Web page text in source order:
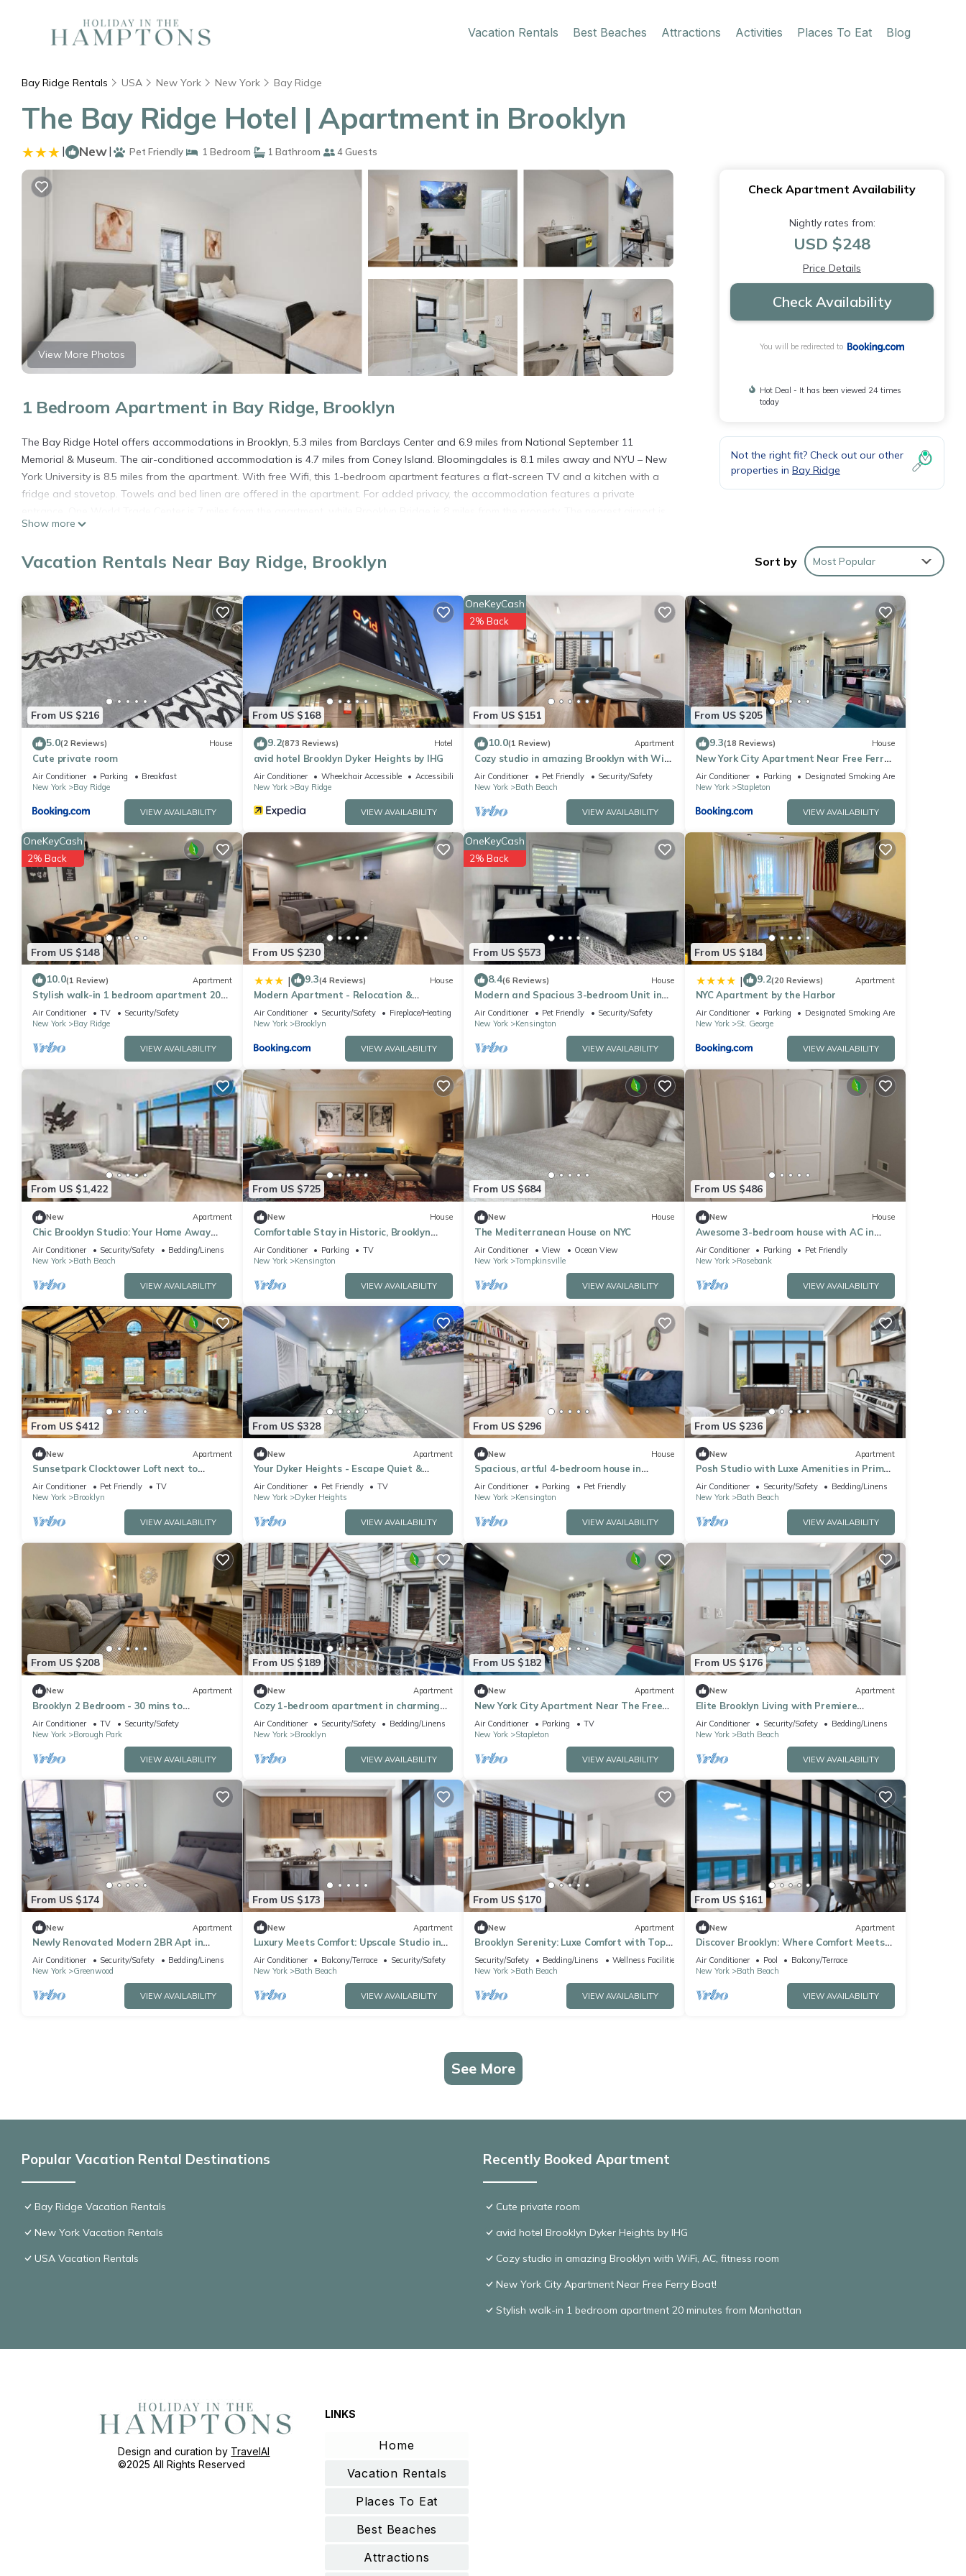
Vacation Rentals Best Beaches Attractions Activities Places To Eat Blog
Bay Ridge Rentals USA New York New York Bay Ridge
The Bay Ridge Hotel | Apartment in Brooklyn
| New| Pet Friendly 1 Bedroom 1 Bathroom 4 Guests
View More Photos
1 Bedroom Apartment in Bay Ridge, Brooklyn
The Bay Ridge Hotel offers accommodations in Brooklyn, 5.3 miles from Barclays Center and 6.9 miles from National September 11
Memorial & Museum. The air-conditioned accommodation is 4.7 miles from Coney Island. Bloomingdales is 8.1 miles away and NYU – New
York University is 8.5 miles from the apartment. With free Wifi, this 1-bedroom apartment features a flat-screen TV and a kitchen with a
fridge and stovetop. Towels and bed linen are offered in the apartment. For added privacy, the accommodation features a private
LaGuardia Airport, 16 miles from The Bay Ridge Hotel.
The Bay Ridge Hotel is located in Brooklyn.
amenities include: Air Conditioner, Pet Friendly, Child Friendly, and several others. This is a 3 star rated property . Coming to Brooklyn and
needing a place to stay? Be it for work or for leisure, consider staying at this Apartment for your next visit, you will surely love it.
You can check the reviews and description of this 1 Bedroom Apartment if you want to learn more about this place in Brooklyn
. These
details are authentic, as they are provided by our partner, booking.com.
This The Bay Ridge Hotel in Brooklyn is well equipped and has all facilities that have been listed below. Please note that these details
were shared to us by booking.com for the listed “The Bay Ridge Hotel”. We solely rely on their shared details and are regarded as
“accurate”. If you have any concerns about the information or accuracy describing this Apartment, please let us know.
Show more
Check Apartment Availability
Nightly rates from:
USD $248
Price Details
Check Availability
You will be redirected to
Hot Deal - It has been viewed 24 times
today
Not the right fit? Check out our other
properties in Bay Ridge
Vacation Rentals Near Bay Ridge, Brooklyn Sort by Most Popular
From US $216
5.0(2 Reviews) House
Cute private room
Air Conditioner Parking
Breakfast
New York
Bay Ridge
VIEW AVAILABILITY
From US $168
9.2(873 Reviews) Hotel
avid hotel Brooklyn Dyker Heights by IHG
Air Conditioner Wheelchair Accessible
Accessibility
New York
Bay Ridge
VIEW AVAILABILITY
From US $151
OneKeyCash
2% Back
10.0(1 Review) Apartment
Cozy studio in amazing Brooklyn with WiFi,
AC, fitness room
Air Conditioner Pet Friendly
Security/Safety
New York
Bath Beach
VIEW AVAILABILITY
From US $205
9.3(18 Reviews) House
New York City Apartment Near Free Ferry
Boat!
Air Conditioner Parking
Designated Smoking Area
New York
Stapleton
VIEW AVAILABILITY
From US $148
OneKeyCash
2% Back
10.0(1 Review) Apartment
Stylish walk-in 1 bedroom apartment 20
minutes from Manhattan
Air Conditioner TV
Security/Safety
New York
Bay Ridge
VIEW AVAILABILITY
From US $230
| 9.3(4 Reviews) House
Modern Apartment - Relocation &
Business Stay
Air Conditioner Security/Safety
Fireplace/Heating
New York
Brooklyn
VIEW AVAILABILITY
From US $573
OneKeyCash
2% Back
8.4(6 Reviews) House
Modern and Spacious 3-bedroom Unit in
Charming Brooklyn
Air Conditioner Pet Friendly
Security/Safety
New York
Kensington
VIEW AVAILABILITY
From US $184
| 9.2(20 Reviews) Apartment
NYC Apartment by the Harbor
Air Conditioner Parking
Designated Smoking Area
New York
St. George
VIEW AVAILABILITY
From US $1,422
New Apartment
Chic Brooklyn Studio: Your Home Away
from Home
Air Conditioner Security/Safety
Bedding/Linens
New York
Bath Beach
VIEW AVAILABILITY
From US $725
New House
Comfortable Stay in Historic, Brooklyn
Brownstone
Air Conditioner Parking
TV
New York
Kensington
VIEW AVAILABILITY
From US $684
New House
The Mediterranean House on NYC
Air Conditioner View
Ocean View
New York
Tompkinsville
VIEW AVAILABILITY
From US $486
New House
Awesome 3-bedroom house with AC in
charming Staten Island
Air Conditioner Parking
Pet Friendly
New York
Rosebank
VIEW AVAILABILITY
From US $412
New Apartment
Sunsetpark Clocktower Loft next to
Industry City
Air Conditioner Pet Friendly
TV
New York
Brooklyn
VIEW AVAILABILITY
From US $328
New Apartment
Your Dyker Heights - Escape Quiet &
Beautiful Stay in Brooklyn
Air Conditioner Pet Friendly
TV
New York
Dyker Heights
VIEW AVAILABILITY
From US $296
New House
Spacious, artful 4-bedroom house in
Brooklyn with lush backyard, parking, A/C
Air Conditioner Parking
Pet Friendly
New York
Kensington
VIEW AVAILABILITY
From US $236
New Apartment
Posh Studio with Luxe Amenities in Prime
Location!
Air Conditioner Security/Safety
Bedding/Linens
New York
Bath Beach
VIEW AVAILABILITY
From US $208
New Apartment
Brooklyn 2 Bedroom - 30 mins to
Manhattan! Easy access to train!
Air Conditioner TV
Security/Safety
New York
Borough Park
VIEW AVAILABILITY
From US $189
New Apartment
Cozy 1-bedroom apartment in charming
Brooklyn with AC
Air Conditioner Security/Safety
Bedding/Linens
New York
Brooklyn
VIEW AVAILABILITY
From US $182
New Apartment
New York City Apartment Near The Free
Ferry Boat in Staten Island!
Air Conditioner Parking
TV
New York
Stapleton
VIEW AVAILABILITY
From US $176
New Apartment
Elite Brooklyn Living with Premiere
Amenities
Air Conditioner Security/Safety
Bedding/Linens
New York
Bath Beach
VIEW AVAILABILITY
From US $174
New Apartment
Newly Renovated Modern 2BR Apt in
Prime Location
Air Conditioner Security/Safety
Bedding/Linens
New York
Greenwood
VIEW AVAILABILITY
From US $173
New Apartment
Luxury Meets Comfort: Upscale Studio in
Brooklyn
Air Conditioner Balcony/Terrace
Security/Safety
New York
Bath Beach
VIEW AVAILABILITY
From US $170
New Apartment
Brooklyn Serenity: Luxe Comfort with Top
Amenities
Security/Safety Bedding/Linens
Wellness Facilities
New York
Bath Beach
VIEW AVAILABILITY
From US $161
New Apartment
Discover Brooklyn: Where Comfort Meets
City Vibes
Air Conditioner Pool
Balcony/Terrace
New York
Bath Beach
VIEW AVAILABILITY
See More
Popular Vacation Rental Destinations
Bay Ridge Vacation Rentals
New York Vacation Rentals
USA Vacation Rentals
Recently Booked Apartment
Cute private room
avid hotel Brooklyn Dyker Heights by IHG
Cozy studio in amazing Brooklyn with WiFi, AC, fitness room
New York City Apartment Near Free Ferry Boat!
Stylish walk-in 1 bedroom apartment 20 minutes from Manhattan
Design and curation by TravelAI
©2025 All Rights Reserved
LINKS
Home
Vacation Rentals
Places To Eat
Best Beaches
Attractions